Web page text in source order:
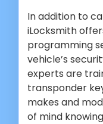
In addition to
iLocksmith
programming
vehicle’s
experts are
transponder
makes and
of mind